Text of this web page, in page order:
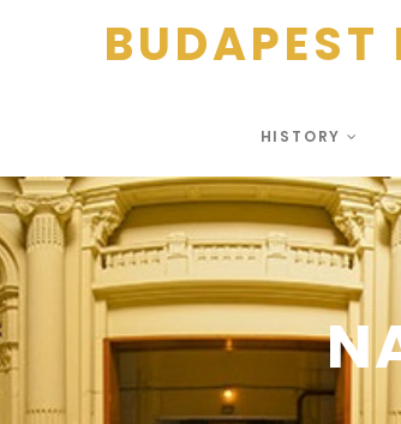
BUDAPEST
HISTORY